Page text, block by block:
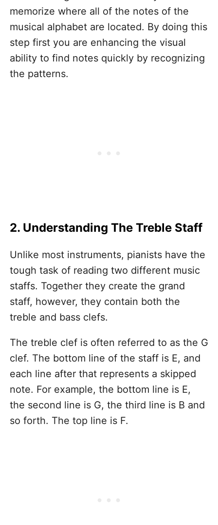
memorize where all of the notes of the
musical alphabet are located. By doing this
step first you are enhancing the visual
ability to find notes quickly by recognizing
the patterns.
2. Understanding The Treble Staff
Unlike most instruments, pianists have the
tough task of reading two different music
staffs. Together they create the grand
staff, however, they contain both the
treble and bass clefs.
The treble clef is often referred to as the G
clef. The bottom line of the staff is E, and
each line after that represents a skipped
note. For example, the bottom line is E,
the second line is G, the third line is B and
so forth. The top line is F.